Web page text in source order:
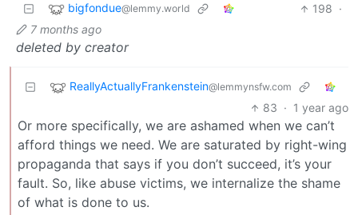
bigfondue@lemmy.world 198 ·
7 months ago
deleted by creator
ReallyActuallyFrankenstein@lemmynsfw.com
83 · 1 year ago
Or more specifically, we are ashamed when we can’t
afford things we need. We are saturated by right-wing
propaganda that says if you don’t succeed, it’s your
fault. So, like abuse victims, we internalize the shame
of what is done to us.